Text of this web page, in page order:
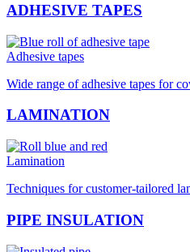
ADHESIVE TAPES
Adhesive tapes
Wide range of adhesive tapes for
LAMINATION
Lamination
Techniques for customer-tailored
PIPE INSULATION